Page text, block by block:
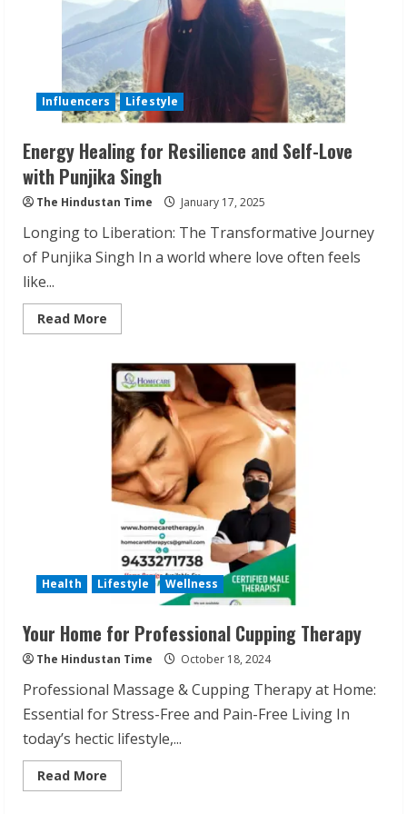
Influencers Lifestyle
Energy Healing for Resilience and Self-Love
with Punjika Singh
The Hindustan Time January 17, 2025
Longing to Liberation: The Transformative Journey
of Punjika Singh In a world where love often feels
like...
Read More
more
Healing
for
Resilience
and
Self-
Love
with
Punjika
Singh
Health Lifestyle Wellness
Your Home for Professional Cupping Therapy
The Hindustan Time October 18, 2024
Professional Massage & Cupping Therapy at Home:
Essential for Stress-Free and Pain-Free Living In
today’s hectic lifestyle,...
Read More
more
2
ZOOVATE INDIA PRIVATE LIMITED Pet
Healthcare Guide
August 6, 2026